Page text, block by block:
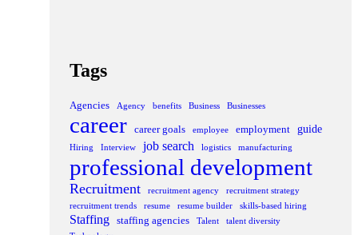
Tags
Agencies Agency benefits Business Businesses
career career goals employee employment guide
Hiring Interview job search logistics manufacturing
professional development
Recruitment recruitment agency
recruitment strategy
recruitment trends
resume resume builder skills-based hiring
Staffing staffing agencies Talent
talent diversity